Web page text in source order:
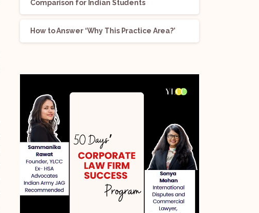
Comparison for Indian Students
How to Answer ‘Why This Practice Area?’